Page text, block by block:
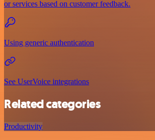
or services based on customer feedback.
Using generic authentication
See UserVoice integrations
Related categories
Productivity